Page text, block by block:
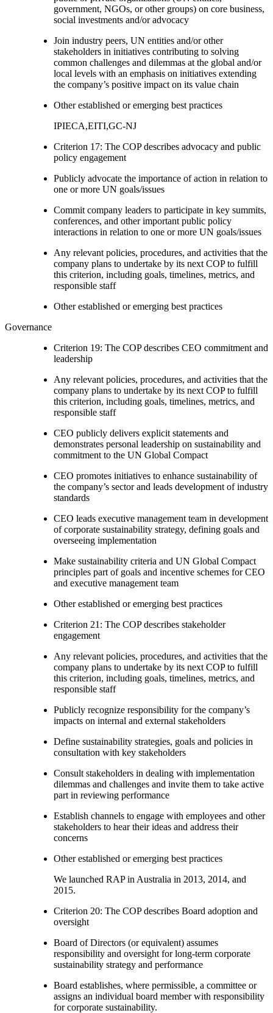
government, NGOs, or other groups) on core business,
social investments and/or advocacy
Join industry peers, UN entities and/or other
stakeholders in initiatives contributing to solving
common challenges and dilemmas at the global and/or
local levels with an emphasis on initiatives extending
the company’s positive impact on its value chain
Other established or emerging best practices
IPIECA,EITI,GC-NJ
Criterion 17: The COP describes advocacy and public
policy engagement
Publicly advocate the importance of action in relation to
one or more UN goals/issues
Commit company leaders to participate in key summits,
conferences, and other important public policy
interactions in relation to one or more UN goals/issues
Any relevant policies, procedures, and activities that the
company plans to undertake by its next COP to fulfill
this criterion, including goals, timelines, metrics, and
responsible staff
Other established or emerging best practices
Governance
Criterion 19: The COP describes CEO commitment and
leadership
Any relevant policies, procedures, and activities that the
company plans to undertake by its next COP to fulfill
this criterion, including goals, timelines, metrics, and
responsible staff
CEO publicly delivers explicit statements and
demonstrates personal leadership on sustainability and
commitment to the UN Global Compact
CEO promotes initiatives to enhance sustainability of
the company’s sector and leads development of industry
standards
CEO leads executive management team in development
of corporate sustainability strategy, defining goals and
overseeing implementation
Make sustainability criteria and UN Global Compact
principles part of goals and incentive schemes for CEO
and executive management team
Other established or emerging best practices
Criterion 21: The COP describes stakeholder
engagement
Any relevant policies, procedures, and activities that the
company plans to undertake by its next COP to fulfill
this criterion, including goals, timelines, metrics, and
responsible staff
Publicly recognize responsibility for the company’s
impacts on internal and external stakeholders
Define sustainability strategies, goals and policies in
consultation with key stakeholders
Consult stakeholders in dealing with implementation
dilemmas and challenges and invite them to take active
part in reviewing performance
Establish channels to engage with employees and other
stakeholders to hear their ideas and address their
concerns
Other established or emerging best practices
We launched RAP in Australia in 2013, 2014, and
2015.
Criterion 20: The COP describes Board adoption and
oversight
Board of Directors (or equivalent) assumes
responsibility and oversight for long-term corporate
sustainability strategy and performance
Board establishes, where permissible, a committee or
assigns an individual board member with responsibility
for corporate sustainability.